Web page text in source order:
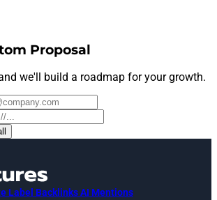
Proposal
we'll build a roadmap for your growth.
Label BacklinksAI Mentions